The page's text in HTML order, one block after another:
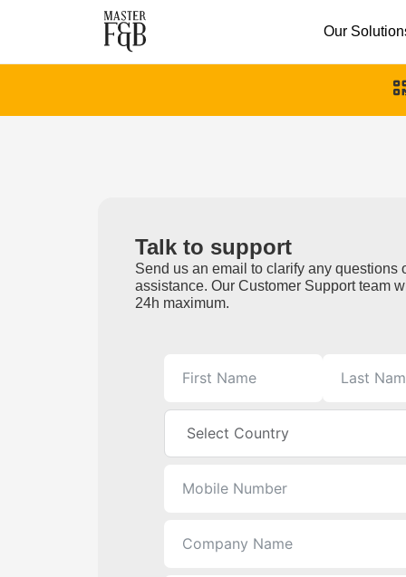
Our
Talk to support
Send us an email to clarify any questions
assistance. Our Customer Support team
24h maximum.